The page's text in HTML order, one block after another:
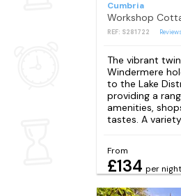
Cumbria
Workshop
REF: S281722
The vibrant
Windermere
to the Lake
providing a
amenities,
tastes. A
From
£134 per night